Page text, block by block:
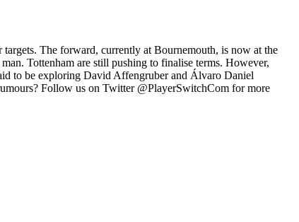
The forward, currently at Bournemouth, is now at the
Tottenham are still pushing to finalise terms. However,
to be exploring David Affengruber and Álvaro Daniel
Follow us on Twitter @PlayerSwitchCom for more